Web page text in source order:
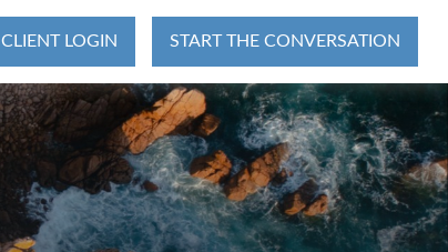
CLIENT LOGIN START THE CONVERSATION